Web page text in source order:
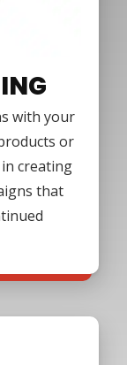
with your
or
in creating
that